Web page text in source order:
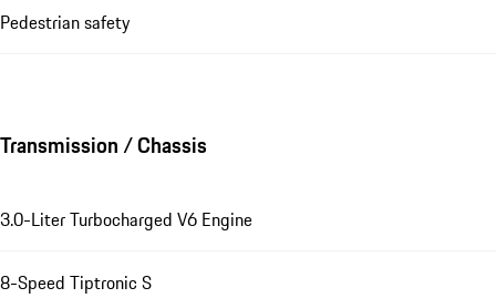
Pedestrian safety
Transmission / Chassis
3.0-Liter Turbocharged V6 Engine
8-Speed Tiptronic S